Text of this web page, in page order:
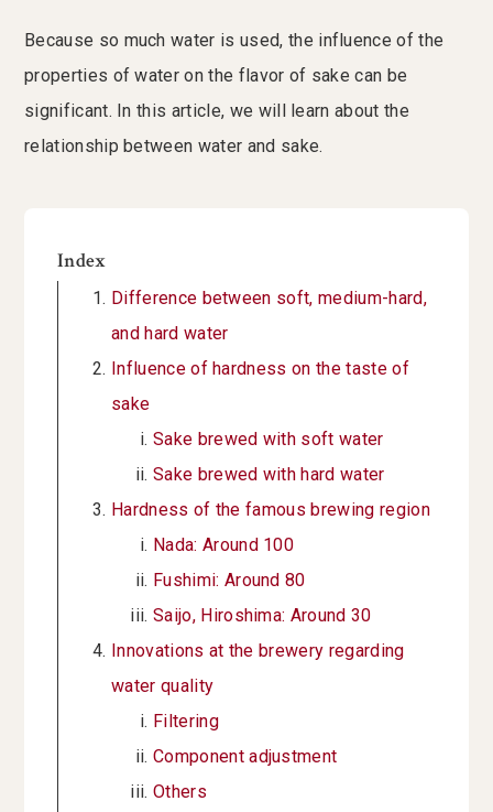
Because so much water is used, the influence of the
properties of water on the flavor of sake can be
significant. In this article, we will learn about the
relationship between water and sake.
Index
Difference between soft, medium-hard,
and hard water
Influence of hardness on the taste of
sake
Sake brewed with soft water
Sake brewed with hard water
Hardness of the famous brewing region
Nada: Around 100
Fushimi: Around 80
Saijo, Hiroshima: Around 30
Innovations at the brewery regarding
water quality
Filtering
Component adjustment
Others